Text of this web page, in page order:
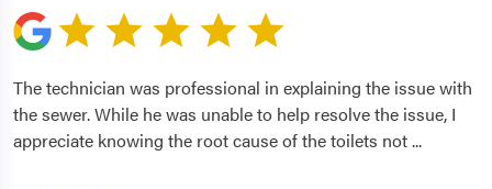
The technician was professional in explaining the issue with
the sewer. While he was unable to help resolve the issue, I
appreciate knowing the root cause of the toilets not...